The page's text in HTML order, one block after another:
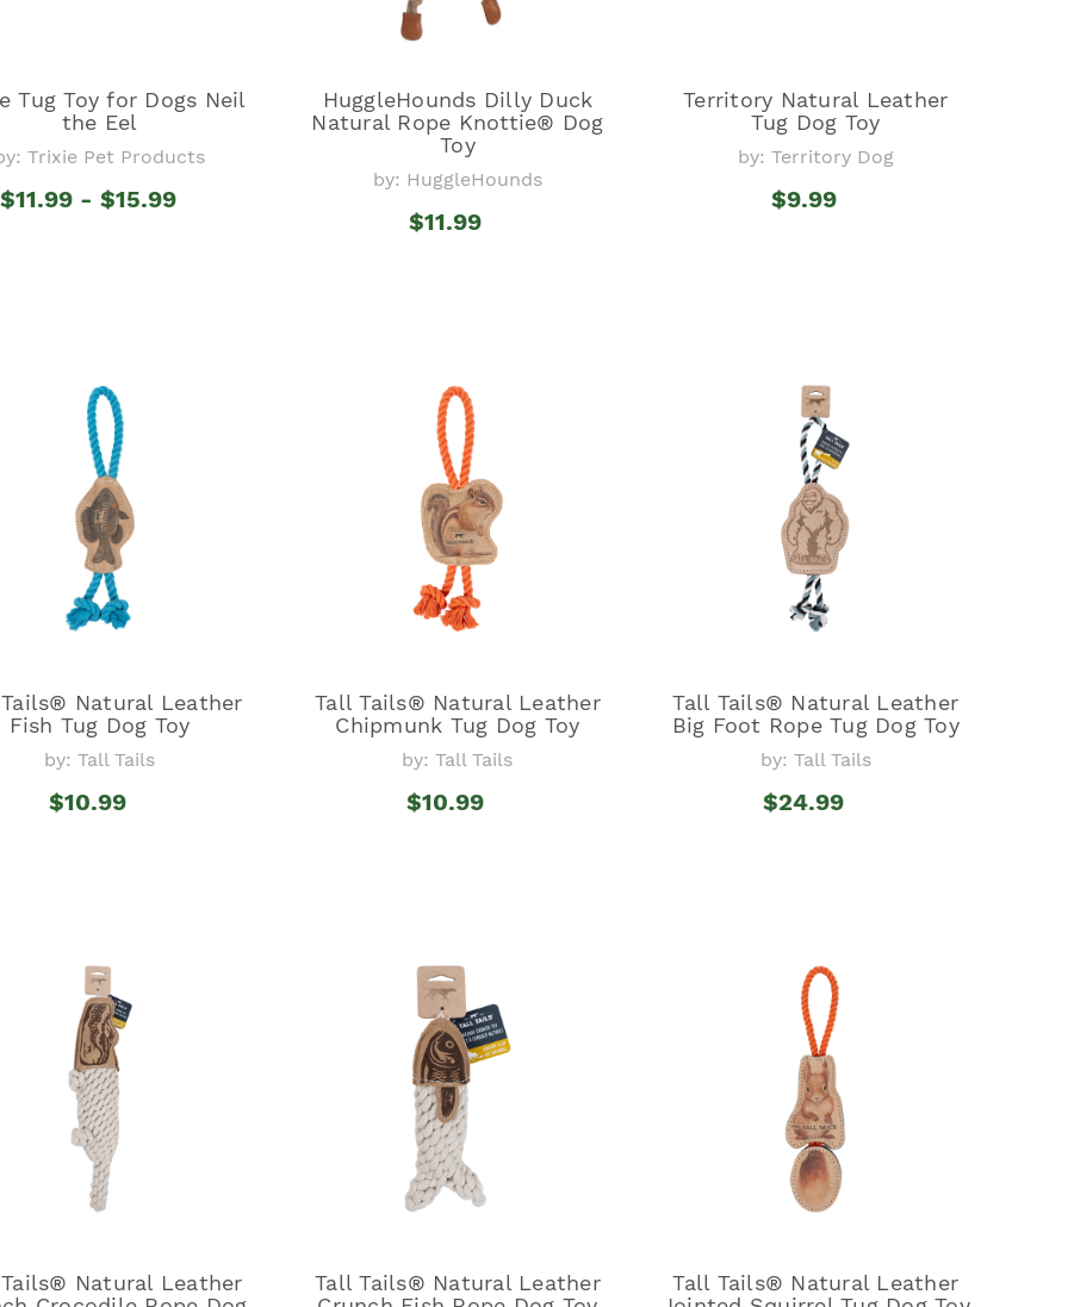
Tug Toy for Dogs Neil
the Eel
Trixie Pet Products
$11.99 - $15.99
HuggleHounds Dilly Duck
Natural Rope Knottie® Dog
Toy
by: HuggleHounds
$11.99
Territory Natural Leather
Tug Dog Toy
by: Territory Dog
$9.99
Natural Leather
Fish Tug Dog Toy
by: Tall Tails
$10.99
Tall Tails® Natural Leather
Chipmunk Tug Dog Toy
by: Tall Tails
$10.99
Tall Tails® Natural Leather
Big Foot Rope Tug Dog Toy
by: Tall Tails
$24.99
Natural Leather
Tall Tails® Natural Leather
Tall Tails® Natural Leather